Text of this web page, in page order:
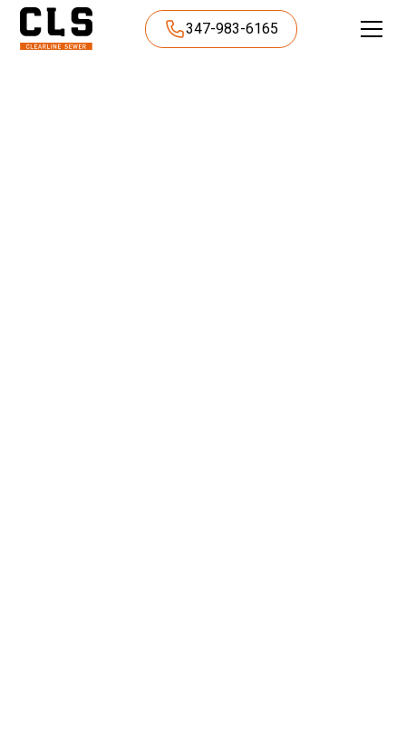
347-983-6165